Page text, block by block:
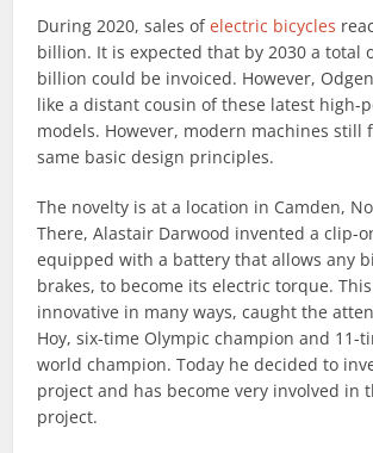
During 2020, sales ofelectric bicycles
billion. It is expected that by 2030 a total
billion could be invoiced. However,
like a distant cousin of these latest high-
models. However, modern machines still
same basic design principles.
The novelty is at a location in Camden,
There, Alastair Darwood invented a clip-
equipped with a battery that allows any
brakes, to become its electric torque.
innovative in many ways, caught the
Hoy, six-time Olympic champion and 11-
world champion. Today he decided to
project and has become very involved in
project.